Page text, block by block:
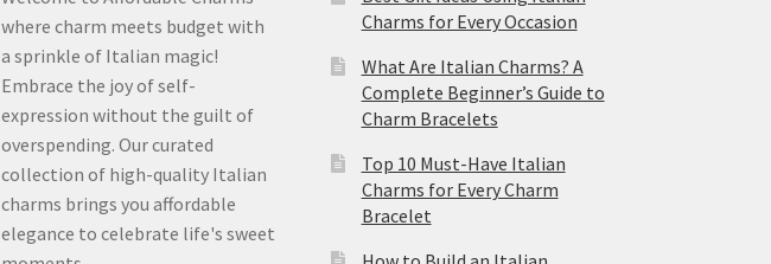
where charm meets budget with
a sprinkle of Italian magic!
Embrace the joy of self-
expression without the guilt of
overspending. Our curated
collection of high-quality Italian
charms brings you affordable
elegance to celebrate life's sweet
Charms for Every Occasion
What Are Italian Charms? A
Complete Beginner’s Guide to
Charm Bracelets
Top 10 Must-Have Italian
Charms for Every Charm
Bracelet